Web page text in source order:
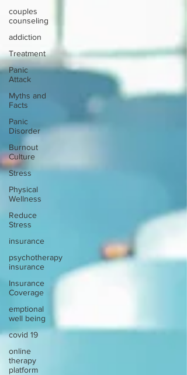
couples
counseling
addiction
Treatment
Panic
Attack
Myths and
Facts
Panic
Disorder
Burnout
Culture
Stress
Physical
Wellness
Reduce
Stress
insurance
psychotherapy
insurance
Insurance
Coverage
emptional
well being
covid 19
online
therapy
platform